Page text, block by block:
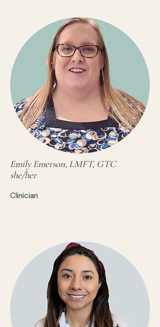
Emily Emerson, LMFT, GTC
she/her
Clinician